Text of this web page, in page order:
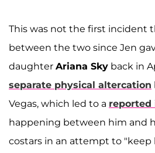
This was not the first incident
between the two since Jen
daughter Ariana Sky back in
separate physical altercation
Vegas, which led to a reported
happening between him and
costars in an attempt to "keep